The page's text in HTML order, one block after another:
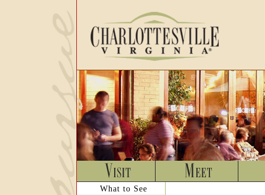
What to See